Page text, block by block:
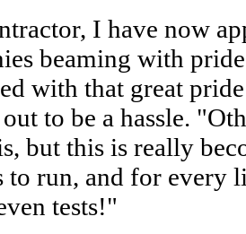
I have now
beaming with
with that great
to be a hassle.
but this is really
to run, and for every
tests!"